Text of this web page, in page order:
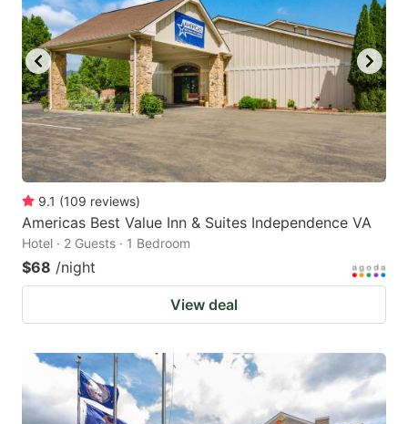
9.1 (109 reviews)
Americas Best Value Inn & Suites Independence VA
Hotel · 2 Guests · 1 Bedroom
$68 /night
View deal